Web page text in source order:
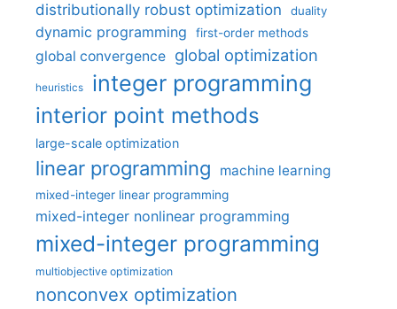
distributionally robust optimization
duality
dynamic programming first-order methods
global convergence global optimization
heuristics integer programming
interior point methods
large-scale optimization
linear programming machine learning
mixed-integer linear programming
mixed-integer nonlinear programming
mixed-integer programming
multiobjective optimization
nonconvex optimization